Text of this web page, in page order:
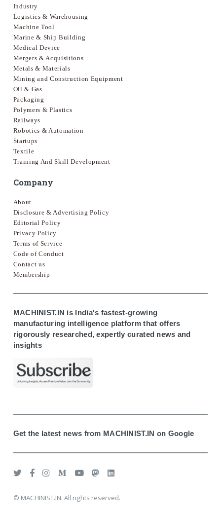
Industry
Logistics & Warehousing
Machine Tool
Marine & Ship Building
Medical Device
Mergers & Acquisitions
Metals & Materials
Mining and Construction Equipment
Oil & Gas
Packaging
Polymers & Plastics
Railways
Robotics & Automation
Startups
Textile
Training And Skill Development
Company
About
Disclosure & Advertising Policy
Editorial Policy
Privacy Policy
Terms of Service
Code of Conduct
Contact us
Membership
MACHINIST.IN is India's fastest-growing
manufacturing intelligence platform that offers
rigorously researched, expertly curated news and
insights
Get the latest news from MACHINIST.IN on Google
© MACHINIST.IN. All rights reserved.